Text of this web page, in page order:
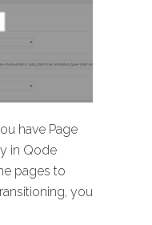
have Page
in Qode
pages to
you